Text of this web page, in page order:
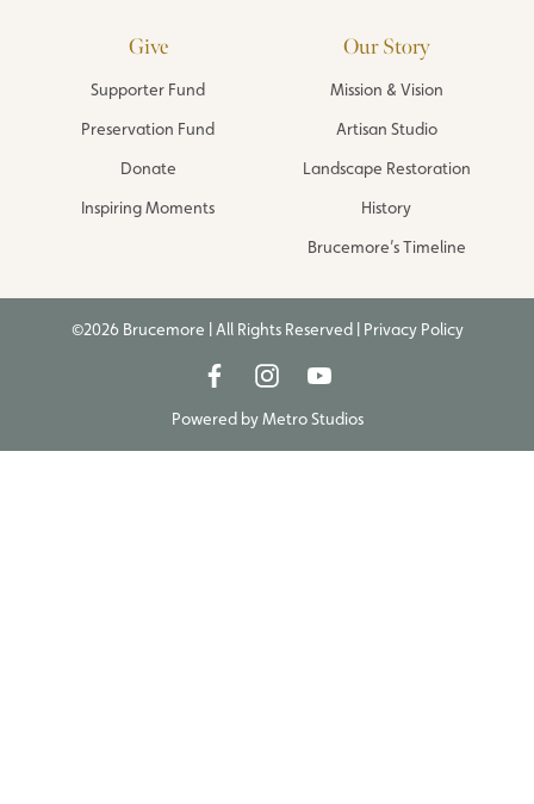
Give
Supporter Fund
Preservation Fund
Donate
Inspiring Moments
Our Story
Mission & Vision
Artisan Studio
Landscape Restoration
History
Brucemore’s Timeline
©2026 Brucemore | All Rights Reserved | Privacy Policy
Powered byMetro Studios